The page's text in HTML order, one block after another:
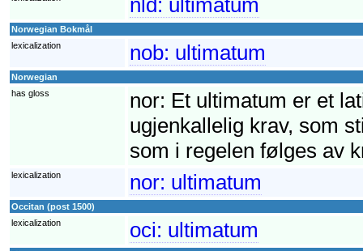
Norwegian Bokmål
lexicalization
nob: ultimatum
Norwegian
has gloss
nor: Et ultimatum er et
ugjenkallelig krav, som
som i regelen følges av
lexicalization nor: ultimatum
Occitan (post 1500)
lexicalization
oci: ultimatum